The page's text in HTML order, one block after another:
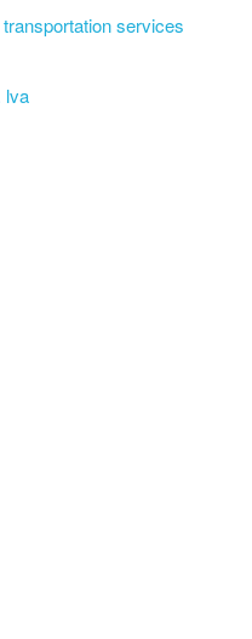
services
lva